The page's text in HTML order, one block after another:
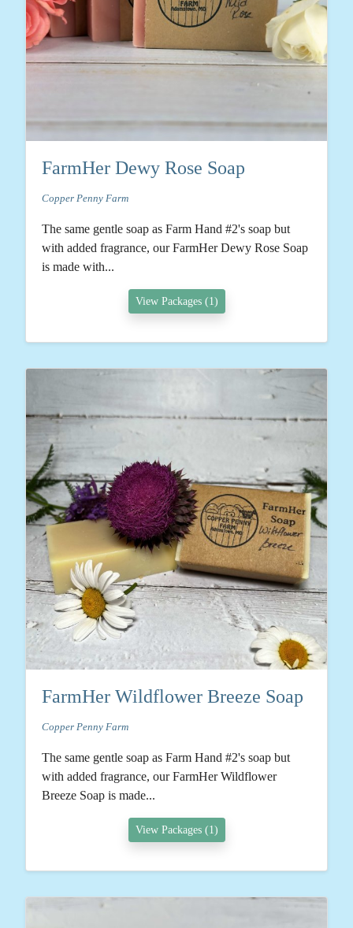
FarmHer Dewy Rose Soap
Copper Penny Farm
The same gentle soap as Farm Hand #2's soap but
with added fragrance, our FarmHer Dewy Rose Soap
is made with...
View Packages (1)
FarmHer Wildflower Breeze Soap
Copper Penny Farm
The same gentle soap as Farm Hand #2's soap but
with added fragrance, our FarmHer Wildflower
Breeze Soap is made...
View Packages (1)